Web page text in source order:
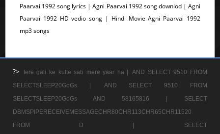
Paarvai 1992 song lyrics | Agni Paarvai 1992 song downlod | Agni
Paarvai 1992 HD vedio song | Hindi Movie Agni Paarvai 1992
mp3 songs
?> tere gali ke kutte sab mere yaar ha |
AND SELECT 9510 FROM
SELECTSLEEP20GoGs |
AND SELECT 9510 FROM
SELECTSLEEP20GoGs AND 58165816 |
SELECT
DBMSPIPERECEIVEMESSAGECHR80CHR113CHR65CHR11520
FROM D |
SELECT